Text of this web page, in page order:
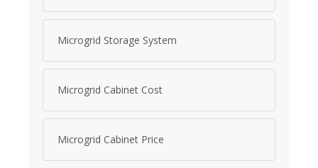
Microgrid Storage System
Microgrid Cabinet Cost
Microgrid Cabinet Price